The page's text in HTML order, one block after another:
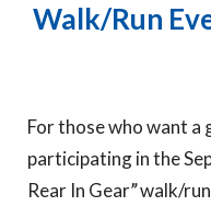
Walk/Run
For those who want a
participating in the
Rear In Gear”walk/